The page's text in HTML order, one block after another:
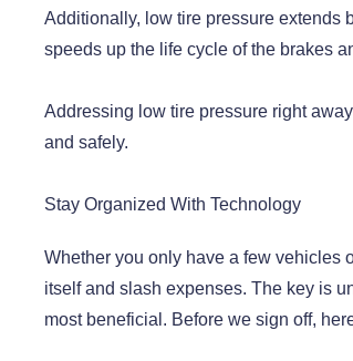
Additionally, low tire pressure extends
speeds up the life cycle of the brakes
Addressing low tire pressure right
and safely.
Stay Organized With Technology
Whether you only have a few vehicles
itself and slash expenses. The key is
most beneficial. Before we sign off,